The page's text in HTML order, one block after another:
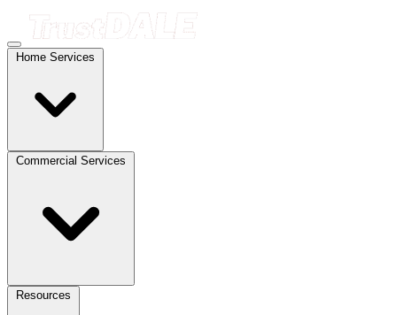
Home Services
Commercial Services
Resources